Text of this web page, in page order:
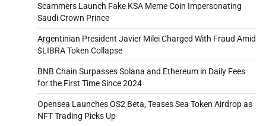
Scammers Launch Fake KSA Meme Coin Impersonating
Saudi Crown Prince
Argentinian President Javier Milei Charged With Fraud Amid
$LIBRA Token Collapse
BNB Chain Surpasses Solana and Ethereum in Daily Fees
for the First Time Since 2024
Opensea Launches OS2 Beta, Teases Sea Token Airdrop as
NFT Trading Picks Up